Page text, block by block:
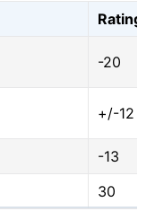
Rating
-20
+/-12
-13
30